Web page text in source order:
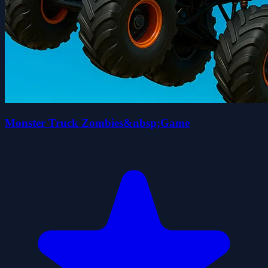
Monster Truck Zombies&nbsp;Game